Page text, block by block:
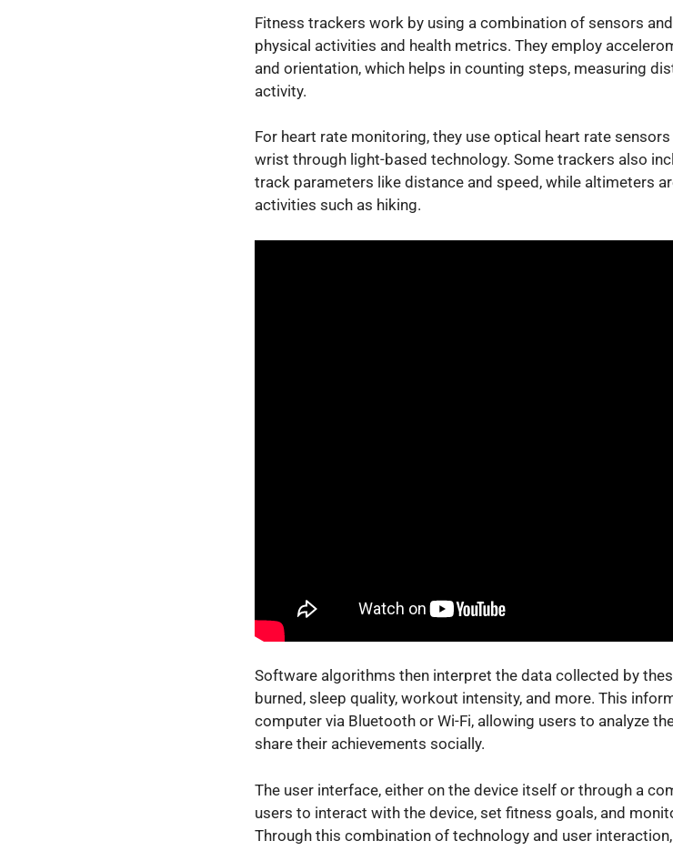
Fitness trackers work by using a combination of sensors
physical activities and health metrics. They employ
and orientation, which helps in counting steps, measuring
activity.
For heart rate monitoring, they use optical heart rate
wrist through light-based technology. Some trackers also
track parameters like distance and speed, while altimeters
activities such as hiking.
Software algorithms then interpret the data collected by
burned, sleep quality, workout intensity, and more. This
computer via Bluetooth or Wi-Fi, allowing users to analyze
share their achievements socially.
The user interface, either on the device itself or through a
users to interact with the device, set fitness goals, and
Through this combination of technology and user